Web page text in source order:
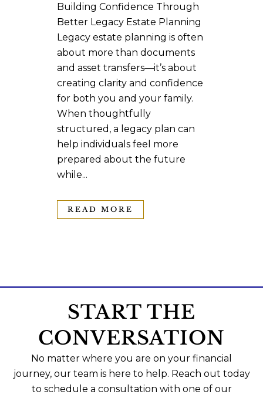
Building Confidence Through
Better Legacy Estate Planning
Legacy estate planning is often
about more than documents
and asset transfers—it’s about
creating clarity and confidence
for both you and your family.
When thoughtfully
structured, a legacy plan can
help individuals feel more
prepared about the future
while...
READ MORE
START THE
CONVERSATION
No matter where you are on your financial
journey, our team is here to help. Reach out today
to schedule a consultation with one of our